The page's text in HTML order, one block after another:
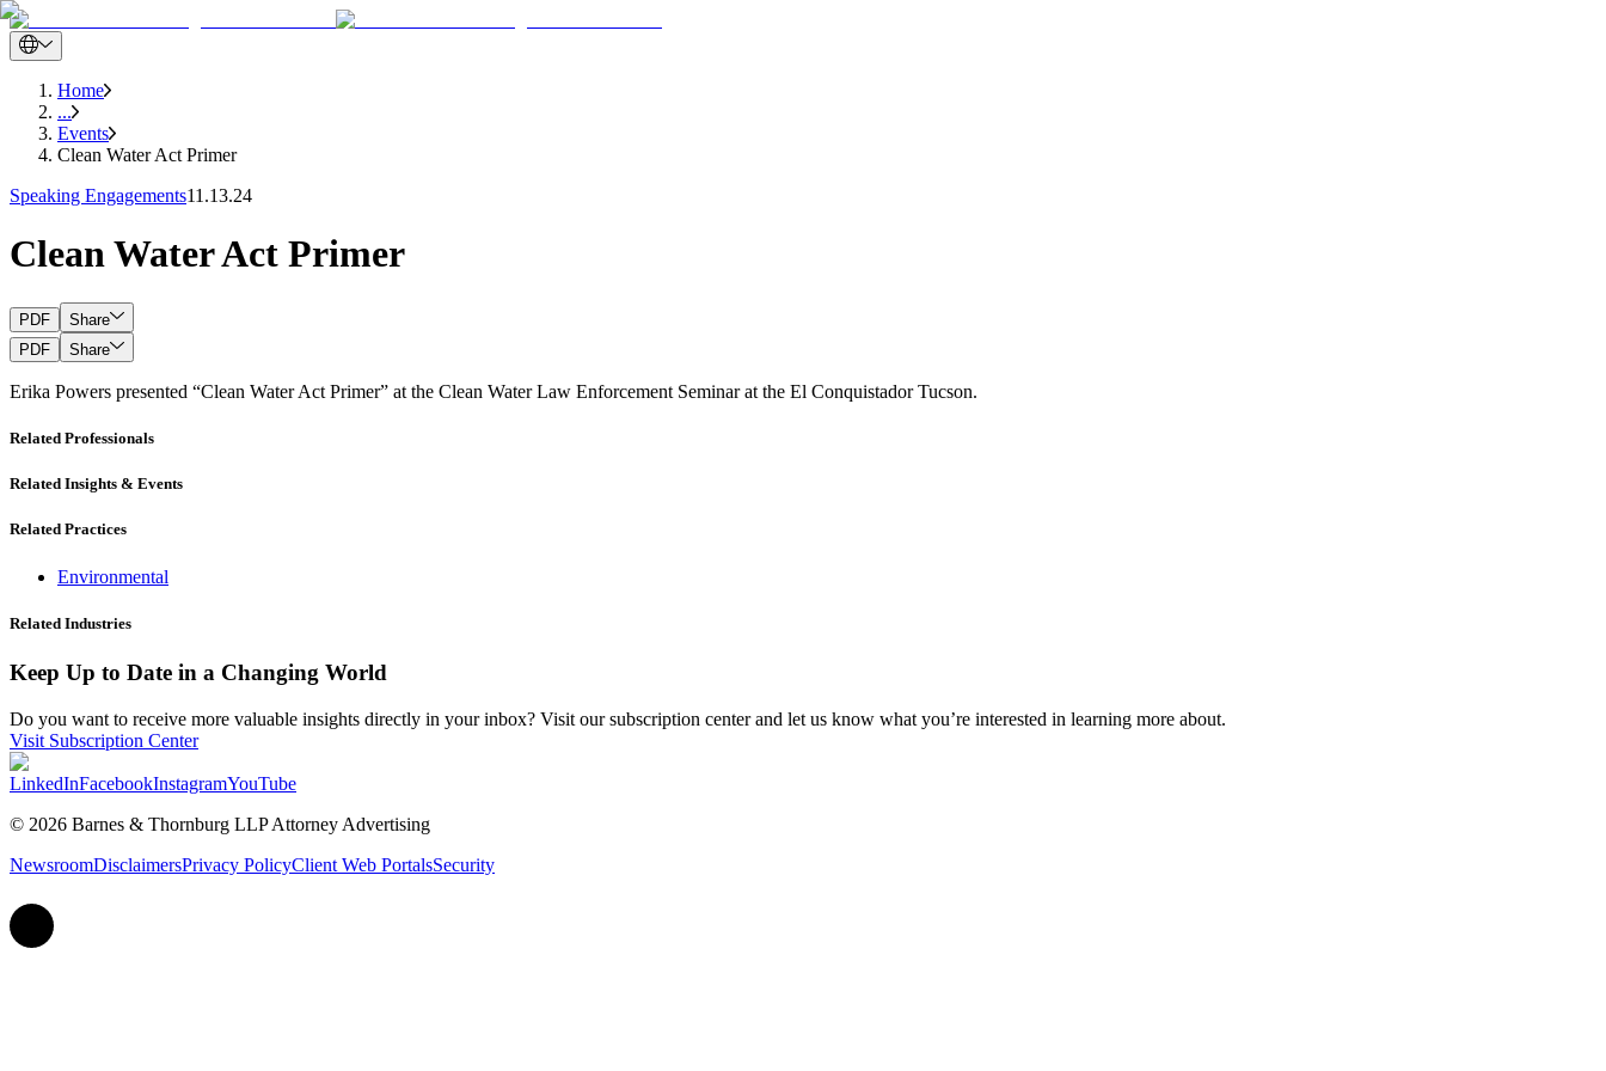
Home
...
Events
Clean Water Act Primer
Speaking Engagements11.13.24
Clean Water Act Primer
PDF
Share
PDF
Share
Erika Powers presented “Clean Water Act Primer” at the Clean Water Law Enforcement Seminar at the El Conquistador Tucson.
Related Professionals
Related Insights & Events
Related Practices
Environmental
Related Industries
Keep Up to Date in a Changing World
Do you want to receive more valuable insights directly in your inbox? Visit our subscription center and let us know what you’re interested in learning more about.
Visit Subscription Center
LinkedInFacebookInstagramYouTube
© 2026 Barnes & Thornburg LLP Attorney Advertising
NewsroomDisclaimersPrivacy PolicyClient Web PortalsSecurity